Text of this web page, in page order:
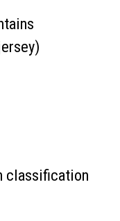
classification